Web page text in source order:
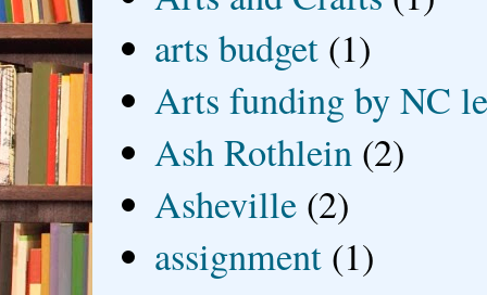
arts budget (1)
Arts funding by NC
Ash Rothlein (2)
Asheville (2)
assignment (1)